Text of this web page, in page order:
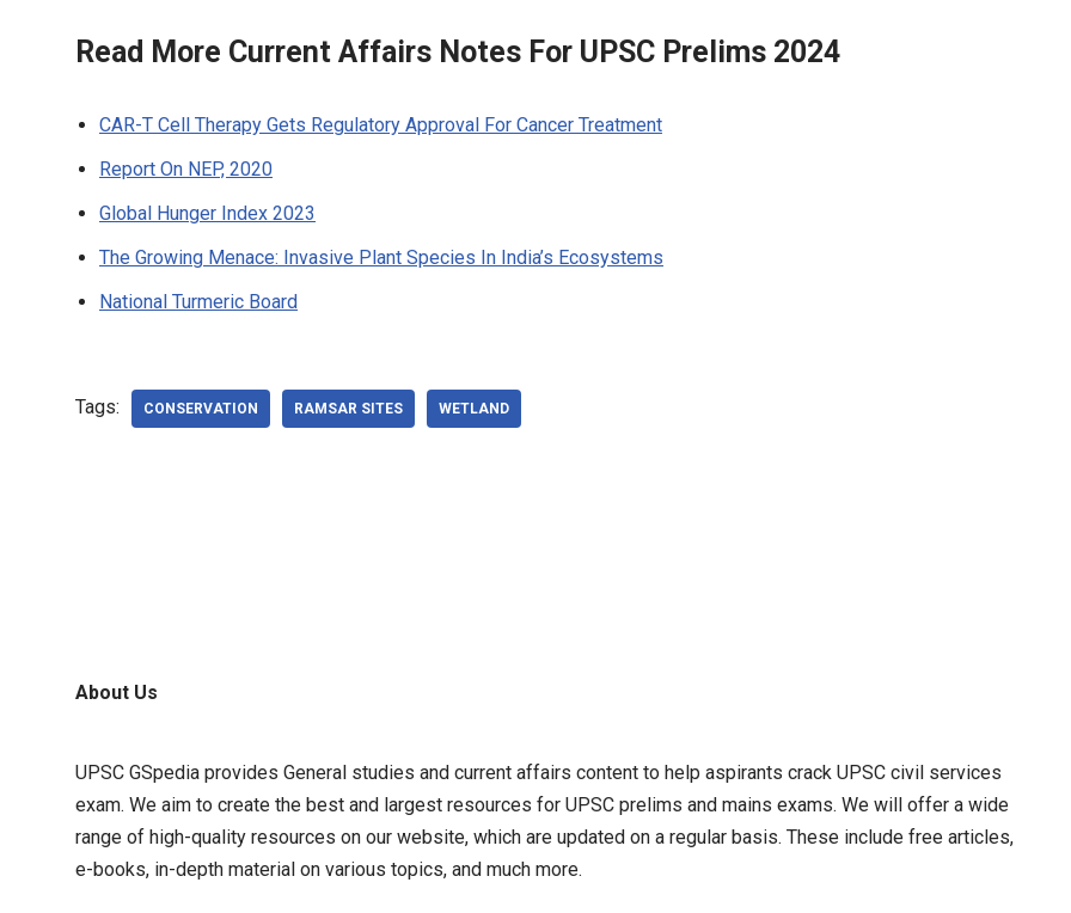
Read More Current Affairs Notes For UPSC Prelims 2024
CAR-T Cell Therapy Gets Regulatory Approval For Cancer Treatment
Report On NEP, 2020
Global Hunger Index 2023
The Growing Menace: Invasive Plant Species In India’s Ecosystems
National Turmeric Board
Tags: CONSERVATION RAMSAR SITES WETLAND
About Us
UPSC GSpedia provides General studies and current affairs content to help aspirants crack UPSC civil services
exam. We aim to create the best and largest resources for UPSC prelims and mains exams. We will offer a wide
range of high-quality resources on our website, which are updated on a regular basis. These include free articles,
e-books, in-depth material on various topics, and much more.